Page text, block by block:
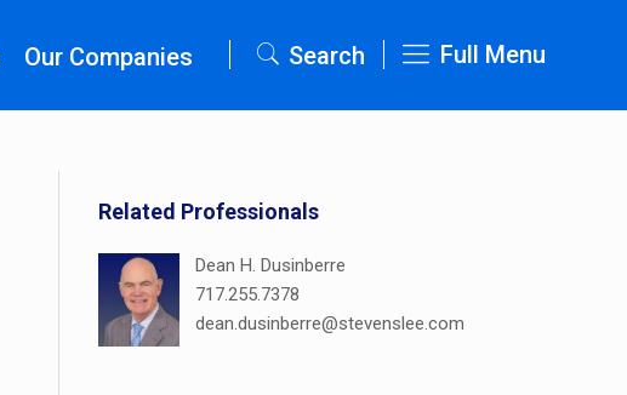
Our Companies Search Full Menu
Related Professionals
Dean H. Dusinberre
717.255.7378
dean.dusinberre@stevenslee.com